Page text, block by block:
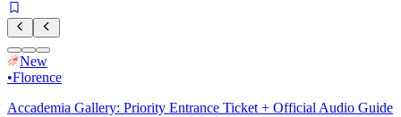
New
•Florence
Accademia Gallery: Priority Entrance Ticket + Official Audio Guide